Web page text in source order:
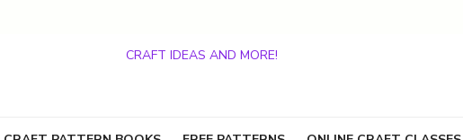
CRAFT IDEAS AND MORE!